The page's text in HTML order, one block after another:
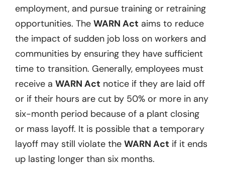
employment, and pursue training or retraining
opportunities. The WARN Act aims to reduce
the impact of sudden job loss on workers and
communities by ensuring they have sufficient
time to transition. Generally, employees must
receive a WARN Act notice if they are laid off
or if their hours are cut by 50% or more in any
six-month period because of a plant closing
or mass layoff. It is possible that a temporary
layoff may still violate the WARN Act if it ends
up lasting longer than six months.